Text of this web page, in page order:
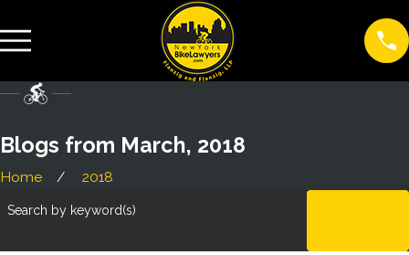
Blogs from March, 2018
Home 2018
Search by keyword(s)